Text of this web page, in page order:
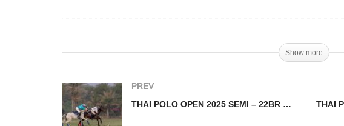
Show more
PREV
THAI POLO OPEN 2025 SEMI – 22BR v Fast Fish